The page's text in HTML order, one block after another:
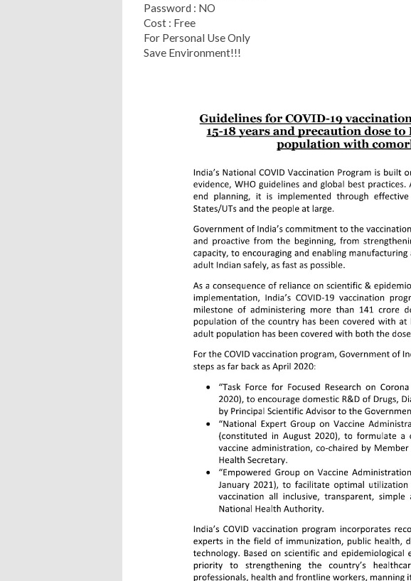
Password : NO
Cost : Free
For Personal Use Only
Save Environment!!!